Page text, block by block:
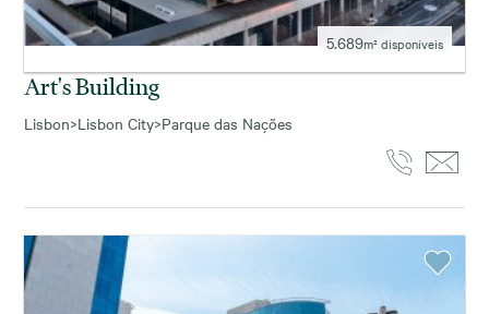
5.689m² disponíveis
Art's Building
Lisbon>Lisbon City>Parque das Nações